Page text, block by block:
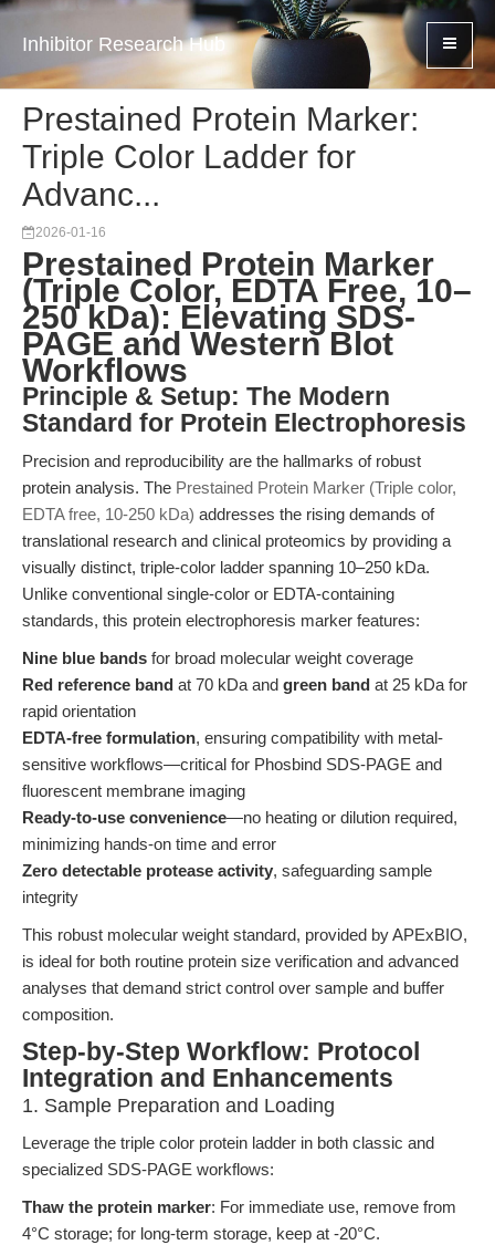
Inhibitor Research Hub
Prestained Protein Marker:
Triple Color Ladder for
Advanc...
2026-01-16
Prestained Protein Marker
(Triple Color, EDTA Free, 10–
250 kDa): Elevating SDS-
PAGE and Western Blot
Workflows
Principle & Setup: The Modern
Standard for Protein Electrophoresis
Precision and reproducibility are the hallmarks of robust
protein analysis. The Prestained Protein Marker (Triple color,
EDTA free, 10-250 kDa) addresses the rising demands of
translational research and clinical proteomics by providing a
visually distinct, triple-color ladder spanning 10–250 kDa.
Unlike conventional single-color or EDTA-containing
standards, this protein electrophoresis marker features:
Nine blue bands for broad molecular weight coverage
Red reference band at 70 kDa and green band at 25 kDa for
rapid orientation
EDTA-free formulation, ensuring compatibility with metal-
sensitive workflows—critical for Phosbind SDS-PAGE and
fluorescent membrane imaging
Ready-to-use convenience—no heating or dilution required,
minimizing hands-on time and error
Zero detectable protease activity, safeguarding sample
integrity
This robust molecular weight standard, provided by APExBIO,
is ideal for both routine protein size verification and advanced
analyses that demand strict control over sample and buffer
composition.
Step-by-Step Workflow: Protocol
Integration and Enhancements
1. Sample Preparation and Loading
Leverage the triple color protein ladder in both classic and
specialized SDS-PAGE workflows:
Thaw the protein marker: For immediate use, remove from
4°C storage; for long-term storage, keep at -20°C.